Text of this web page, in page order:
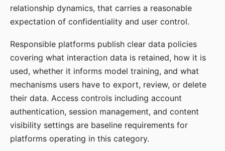
relationship dynamics, that carries a reasonable
expectation of confidentiality and user control.
Responsible platforms publish clear data policies
covering what interaction data is retained, how it is
used, whether it informs model training, and what
mechanisms users have to export, review, or delete
their data. Access controls including account
authentication, session management, and content
visibility settings are baseline requirements for
platforms operating in this category.